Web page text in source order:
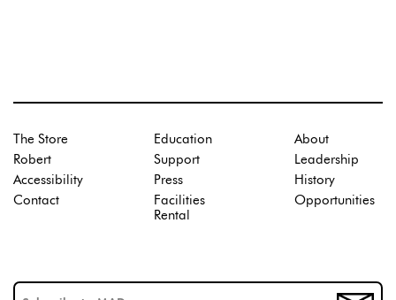
The Store
Robert
Accessibility
Contact
Education
Support
Press
Facilities
Rental
About
Leadership
History
Opportunities